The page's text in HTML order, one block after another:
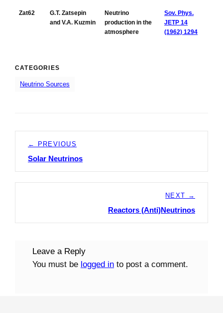
Zat62
G.T. Zatsepin
and V.A. Kuzmin
Neutrino
production in the
atmosphere
Sov. Phys.
JETP 14
(1962) 1294
CATEGORIES
Neutrino Sources
navigation
← PREVIOUS
Previous
post:
Solar Neutrinos
NEXT →
post:
Reactors (Anti)Neutrinos
Leave a Reply
You must be logged in to post a comment.